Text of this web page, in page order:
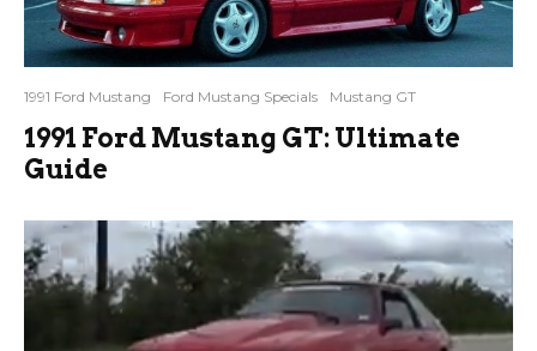
1991 Ford Mustang Ford Mustang Specials Mustang GT
1991 Ford Mustang GT: Ultimate
Guide